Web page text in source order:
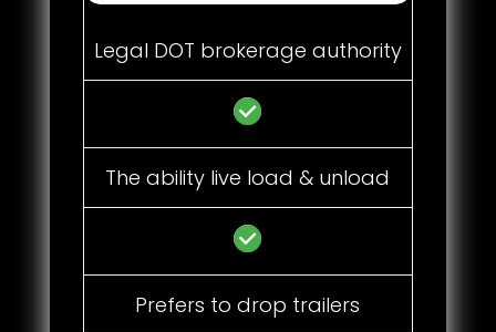
Legal DOT brokerage authority
The ability live load & unload
Prefers to drop trailers